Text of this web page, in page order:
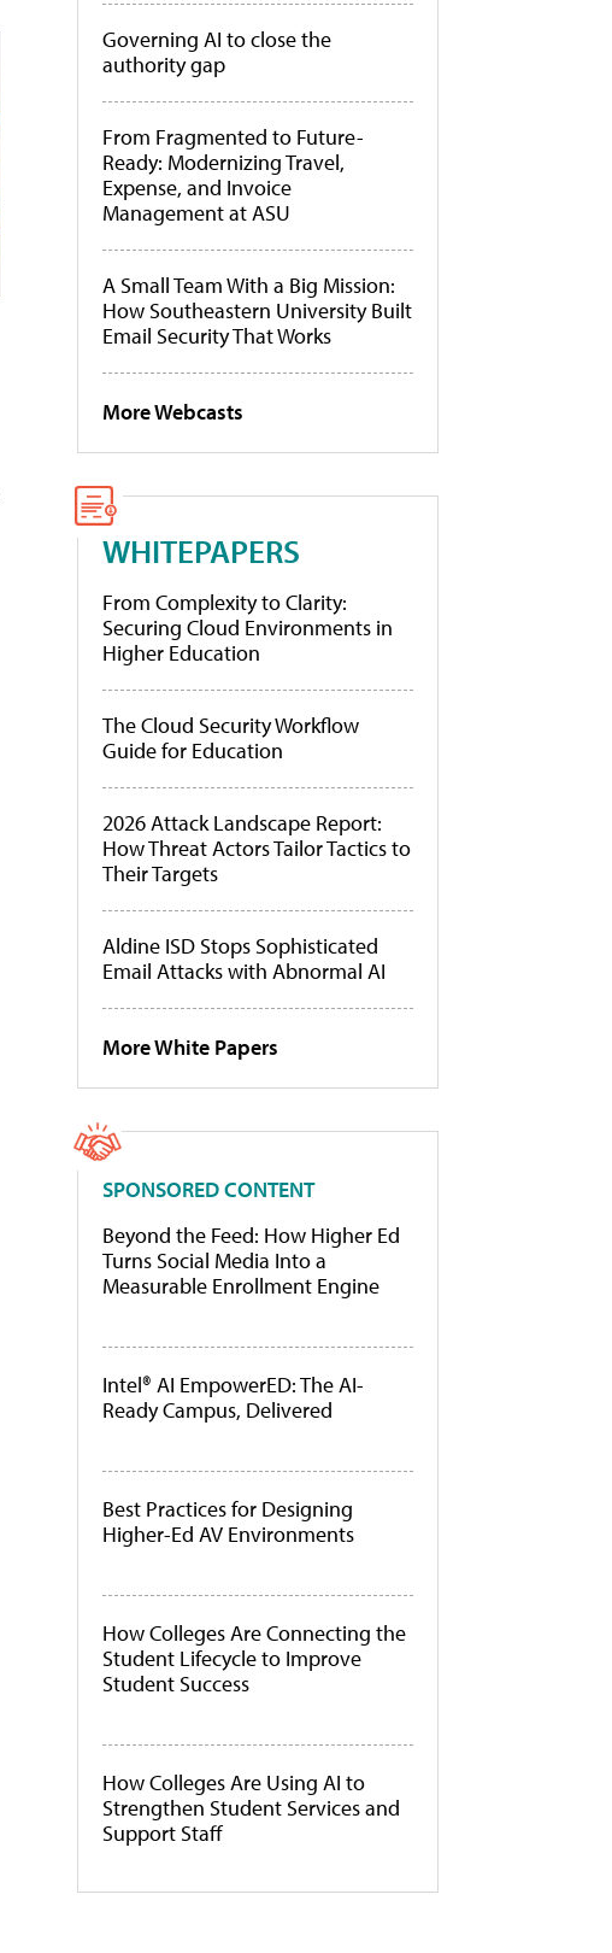
Governing AI to close the
authority gap
From Fragmented to Future-
Ready: Modernizing Travel,
Expense, and Invoice
Management at ASU
A Small Team With a Big Mission:
How Southeastern University Built
Email Security That Works
More Webcasts
WHITEPAPERS
From Complexity to Clarity:
Securing Cloud Environments in
Higher Education
The Cloud Security Workflow
Guide for Education
2026 Attack Landscape Report:
How Threat Actors Tailor Tactics to
Their Targets
Aldine ISD Stops Sophisticated
Email Attacks with Abnormal AI
More White Papers
SPONSORED CONTENT
Beyond the Feed: How Higher Ed
Turns Social Media Into a
Measurable Enrollment Engine
Intel® AI EmpowerED: The AI-
Ready Campus, Delivered
Best Practices for Designing
Higher-Ed AV Environments
How Colleges Are Connecting the
Student Lifecycle to Improve
Student Success
How Colleges Are Using AI to
Strengthen Student Services and
Support Staff